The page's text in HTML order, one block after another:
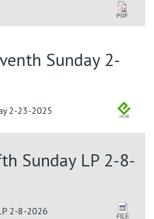
Sunday 2-
2-23-2025
Sunday LP 2-8-
2-8-2026